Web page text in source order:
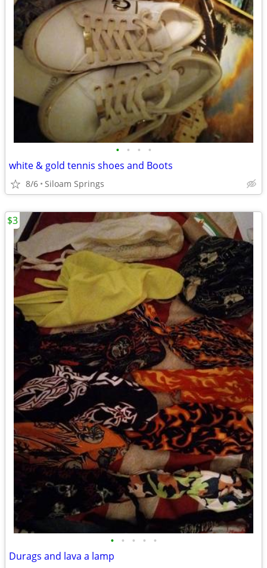
• • • •
white & gold tennis shoes and Boots
8/6 Siloam Springs
• • • • •
Durags and lava a lamp
$3